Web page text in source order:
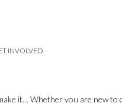
INVOLVED
it… Whether you are new